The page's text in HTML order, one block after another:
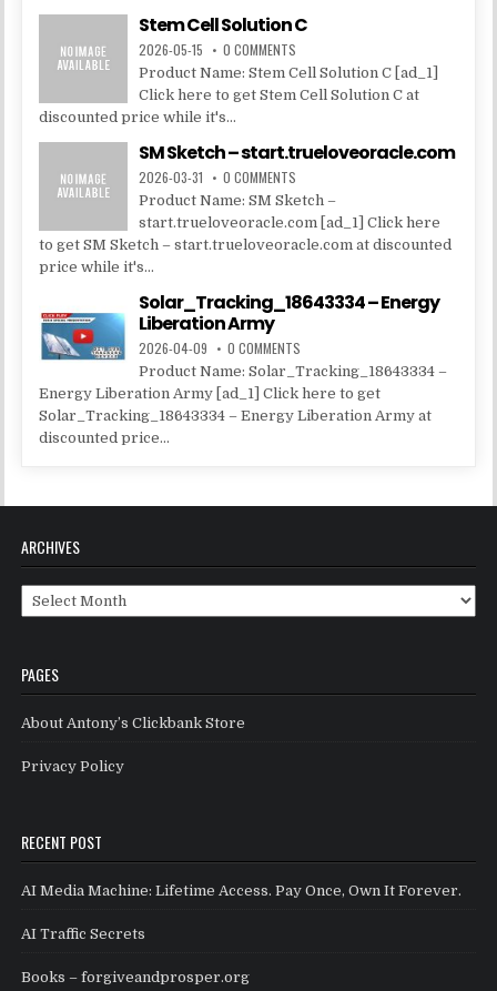
Stem Cell Solution C
2026-05-15 0 COMMENTS
Product Name: Stem Cell Solution C [ad_1]
Click here to get Stem Cell Solution C at
discounted price while it's...
SM Sketch – start.trueloveoracle.com
2026-03-31 0 COMMENTS
Product Name: SM Sketch –
start.trueloveoracle.com [ad_1] Click here
to get SM Sketch – start.trueloveoracle.com at discounted
price while it's...
Solar_Tracking_18643334 – Energy
Liberation Army
2026-04-09 0 COMMENTS
Product Name: Solar_Tracking_18643334 –
Energy Liberation Army [ad_1] Click here to get
Solar_Tracking_18643334 – Energy Liberation Army at
discounted price...
ARCHIVES
Archives
PAGES
About Antony’s Clickbank Store
Privacy Policy
RECENT POST
AI Media Machine: Lifetime Access. Pay Once, Own It Forever.
AI Traffic Secrets
Books – forgiveandprosper.org